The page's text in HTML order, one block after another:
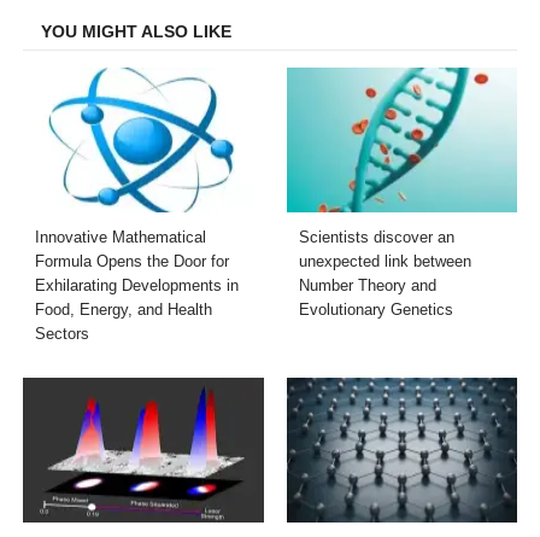
YOU MIGHT ALSO LIKE
Innovative Mathematical
Formula Opens the Door for
Exhilarating Developments in
Food, Energy, and Health
Sectors
Scientists discover an
unexpected link between
Number Theory and
Evolutionary Genetics